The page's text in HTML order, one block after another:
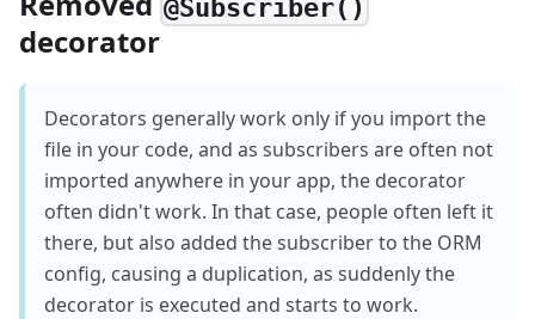
@Subscriber()
decorator
Decorators generally work only if you import the
file in your code, and as subscribers are often not
imported anywhere in your app, the decorator
often didn't work. In that case, people often left it
there, but also added the subscriber to the ORM
config, causing a duplication, as suddenly the
decorator is executed and starts to work.